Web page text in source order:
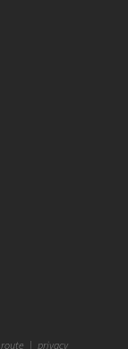
route | privacy